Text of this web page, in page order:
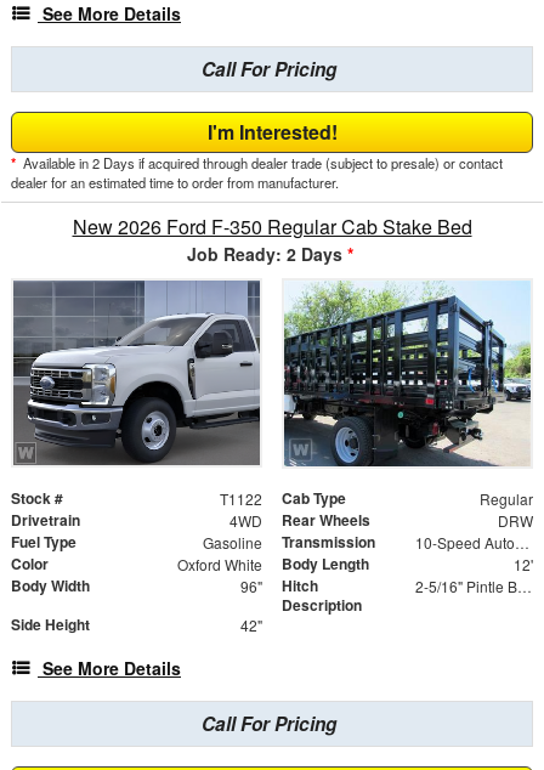
See More Details
Call For Pricing
I'm Interested!
* Available in 2 Days if acquired through dealer trade (subject to presale) or contact
dealer for an estimated time to order from manufacturer.
New 2026 Ford F-350 Regular Cab Stake Bed
Job Ready: 2 Days *
Stock # T1122 Cab Type Regular
Drivetrain 4WD Rear Wheels DRW
Fuel Type Gasoline Transmission 10-Speed Automatic
Color Oxford White Body Length 12'
Body Width 96"
Hitch
Description
2-5/16" Pintle Ball Combo 20K with D-Rings
Side Height 42"
See More Details
Call For Pricing